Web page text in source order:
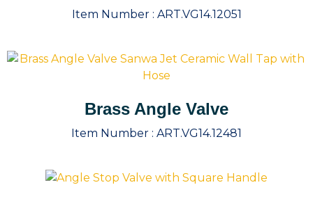
Item Number : ART.VG14.12051
Brass Angle Valve
Item Number : ART.VG14.12481